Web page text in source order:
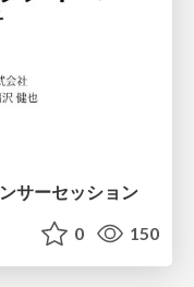
サーセッション
0 150